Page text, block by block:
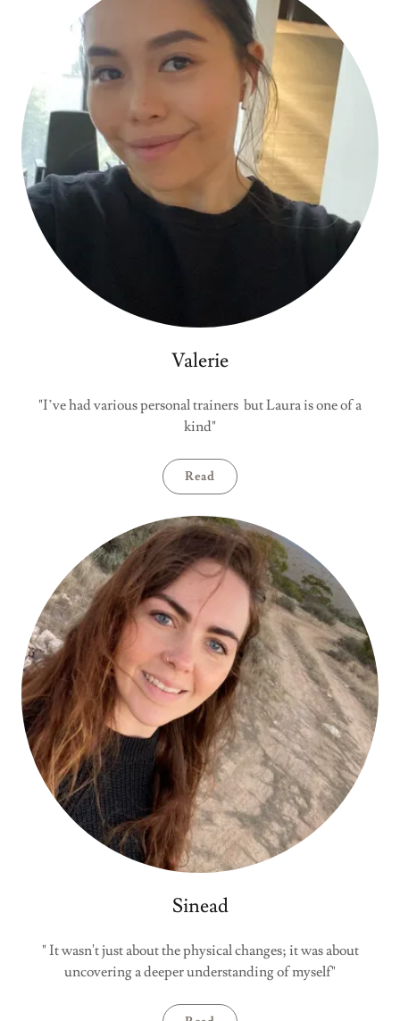
Valerie
"I’ve had various personal trainers but Laura is one of a
kind"
Read
Sinead
" It wasn't just about the physical changes; it was about
uncovering a deeper understanding of myself"